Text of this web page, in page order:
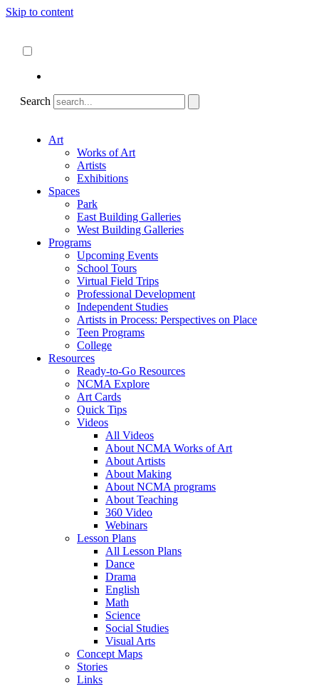
Skip to content
Search
Art
Works of Art
Artists
Exhibitions
Spaces
Park
East Building Galleries
West Building Galleries
Programs
Upcoming Events
School Tours
Virtual Field Trips
Professional Development
Independent Studies
Artists in Process: Perspectives on Place
Teen Programs
College
Resources
Ready-to-Go Resources
NCMA Explore
Art Cards
Quick Tips
Videos
All Videos
About NCMA Works of Art
About Artists
About Making
About NCMA programs
About Teaching
360 Video
Webinars
Lesson Plans
All Lesson Plans
Dance
Drama
English
Math
Science
Social Studies
Visual Arts
Concept Maps
Stories
Links